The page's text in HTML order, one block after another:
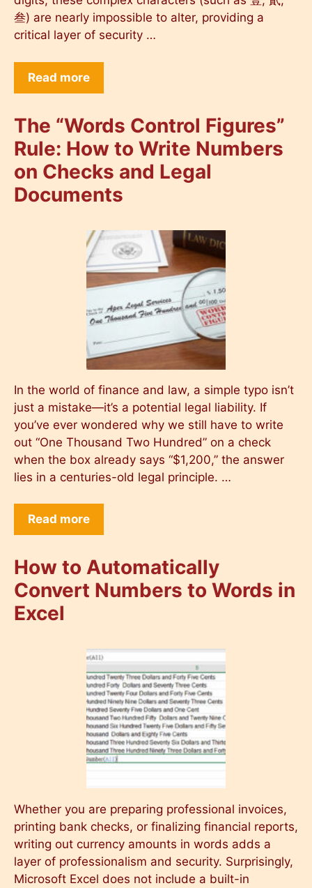
叁) are nearly impossible to alter, providing a
critical layer of security …
Read more
The “Words Control Figures”
Rule: How to Write Numbers
on Checks and Legal
Documents
In the world of finance and law, a simple typo isn’t
just a mistake—it’s a potential legal liability. If
you’ve ever wondered why we still have to write
out “One Thousand Two Hundred” on a check
when the box already says “$1,200,” the answer
lies in a centuries-old legal principle. …
Read more
How to Automatically
Convert Numbers to Words in
Excel
Whether you are preparing professional invoices,
printing bank checks, or finalizing financial reports,
writing out currency amounts in words adds a
layer of professionalism and security. Surprisingly,
Microsoft Excel does not include a built-in